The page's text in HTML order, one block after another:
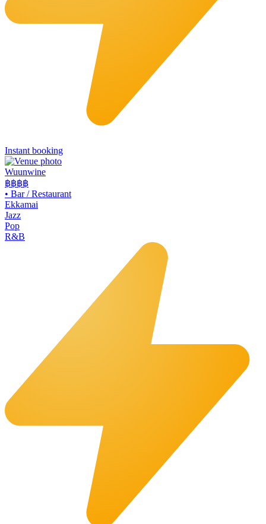
Instant booking
Wuunwine
฿฿฿฿
• Bar / Restaurant
Ekkamai
Jazz
Pop
R&B